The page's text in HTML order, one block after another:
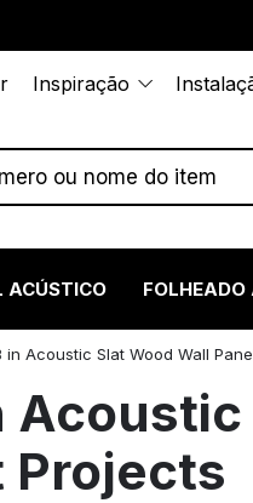
Inspiração
ACÚSTICO FOLHEADO
Acoustic Slat Wood Wall
Projects